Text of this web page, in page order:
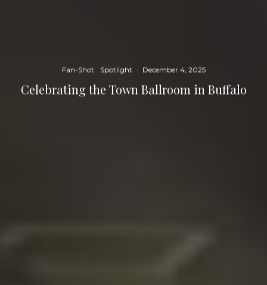
Fan-Shot Spotlight · December 4, 2025
Celebrating the Town Ballroom in Buffalo